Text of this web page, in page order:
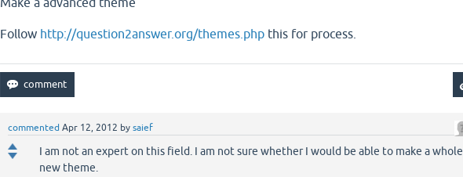
Follow http://question2answer.org/themes.php this for process.
commented Apr 12, 2012 bysaief
I am not an expert on this field. I am not sure whether I would be able to make a whole
new theme.